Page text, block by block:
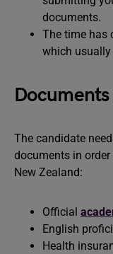
documents.
The time has
which usually
The candidate
documents in
New Zealand:
Official
English
Health